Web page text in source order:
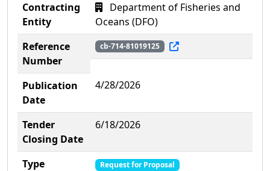
Contracting
Entity
Department of Fisheries and
Oceans (DFO)
Reference
Number
cb-714-81019125
Publication
Date
4/28/2026
Tender
Closing Date
6/18/2026
Type Request for Proposal